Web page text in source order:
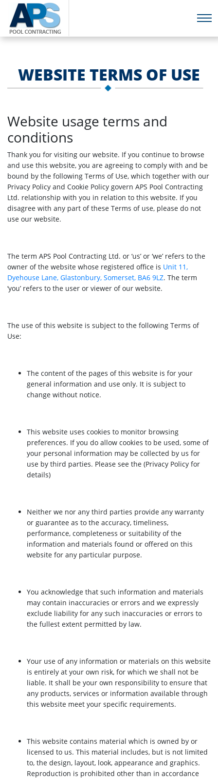
WEBSITE TERMS OF USE
Website usage terms and
conditions
Thank you for visiting our website. If you continue to browse
and use this website, you are agreeing to comply with and be
bound by the following Terms of Use, which together with our
Privacy Policy and Cookie Policy govern APS Pool Contracting
Ltd. relationship with you in relation to this website. If you
disagree with any part of these Terms of use, please do not
use our website.
The term APS Pool Contracting Ltd. or ‘us’ or ‘we’ refers to the
owner of the website whose registered office is Unit 11,
Dyehouse Lane, Glastonbury, Somerset, BA6 9LZ. The term
‘you’ refers to the user or viewer of our website.
The use of this website is subject to the following Terms of
Use:
The content of the pages of this website is for your
general information and use only. It is subject to
change without notice.
This website uses cookies to monitor browsing
preferences. If you do allow cookies to be used, some of
your personal information may be collected by us for
use by third parties. Please see the (Privacy Policy for
details)
Neither we nor any third parties provide any warranty
or guarantee as to the accuracy, timeliness,
performance, completeness or suitability of the
information and materials found or offered on this
website for any particular purpose.
You acknowledge that such information and materials
may contain inaccuracies or errors and we expressly
exclude liability for any such inaccuracies or errors to
the fullest extent permitted by law.
Your use of any information or materials on this website
is entirely at your own risk, for which we shall not be
liable. It shall be your own responsibility to ensure that
any products, services or information available through
this website meet your specific requirements.
This website contains material which is owned by or
licensed to us. This material includes, but is not limited
to, the design, layout, look, appearance and graphics.
Reproduction is prohibited other than in accordance